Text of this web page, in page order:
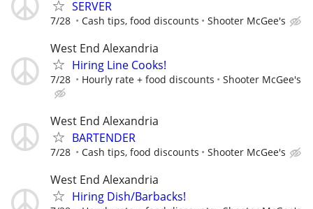
SERVER
7/28 Cash tips, food discounts Shooter McGee's
West End Alexandria
Hiring Line Cooks!
7/28 Hourly rate + food discounts Shooter McGee's
West End Alexandria
BARTENDER
7/28 Cash tips, food discounts Shooter McGee's
West End Alexandria
Hiring Dish/Barbacks!